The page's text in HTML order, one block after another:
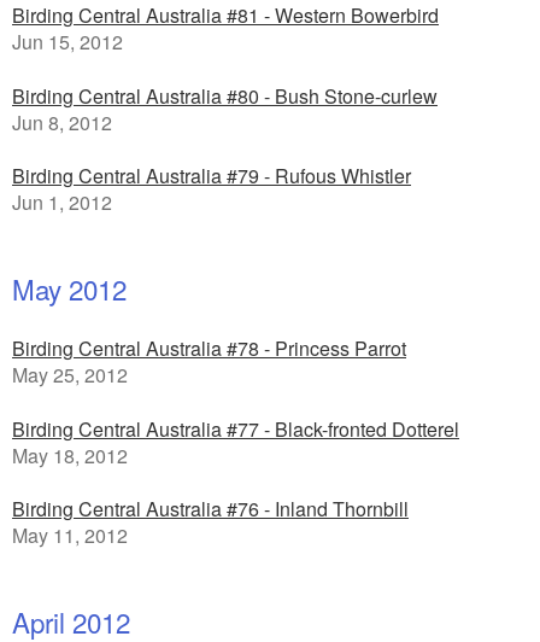
Birding Central Australia #81 - Western Bowerbird
Jun 15, 2012
Birding Central Australia #80 - Bush Stone-curlew
Jun 8, 2012
Birding Central Australia #79 - Rufous Whistler
Jun 1, 2012
May 2012
Birding Central Australia #78 - Princess Parrot
May 25, 2012
Birding Central Australia #77 - Black-fronted Dotterel
May 18, 2012
Birding Central Australia #76 - Inland Thornbill
May 11, 2012
April 2012